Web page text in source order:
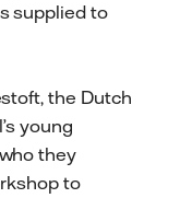
supplied to
the Dutch
young
they
to